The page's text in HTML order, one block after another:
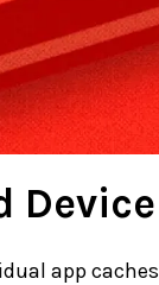
Device
app caches